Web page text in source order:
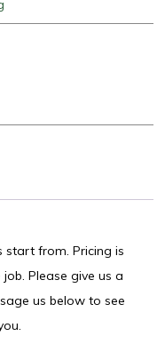
start from. Pricing is
Please give us a
us below to see